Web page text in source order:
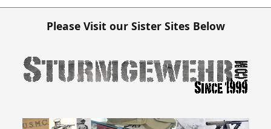
Please Visit our Sister Sites Below